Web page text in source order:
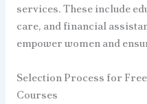
services. These include
care, and financial
empower women and
Selection Process for Free
Courses